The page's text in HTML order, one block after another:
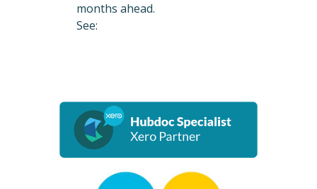
months ahead.
See: